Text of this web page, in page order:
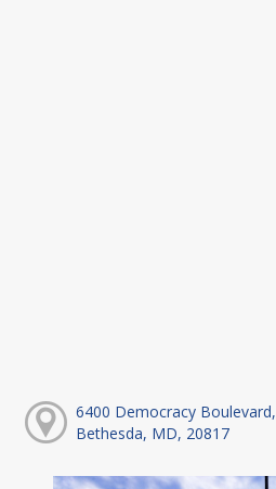
6400 Democracy Boulevard,
Bethesda, MD, 20817